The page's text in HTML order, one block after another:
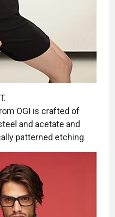
OGI is crafted of
and acetate and
patterned etching